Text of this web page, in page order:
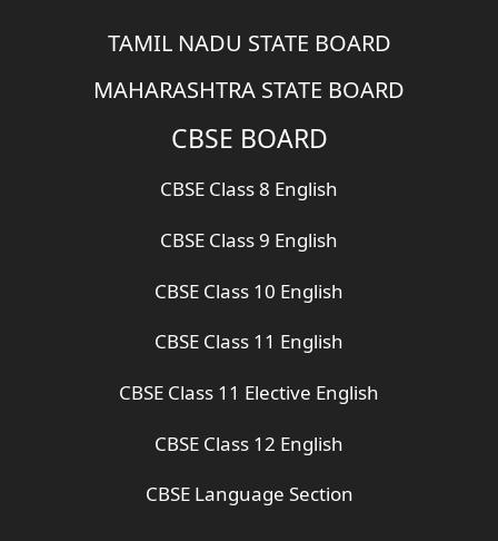
TAMIL NADU STATE BOARD
MAHARASHTRA STATE BOARD
CBSE BOARD
CBSE Class 8 English
CBSE Class 9 English
CBSE Class 10 English
CBSE Class 11 English
CBSE Class 11 Elective English
CBSE Class 12 English
CBSE Language Section